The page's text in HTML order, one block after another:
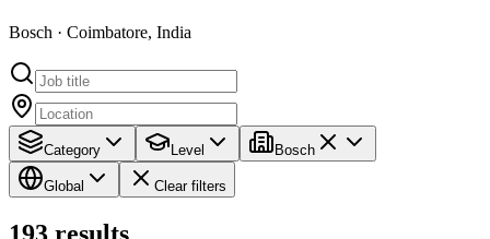
Bosch · Coimbatore, India
Category Level Bosch
Global Clear filters